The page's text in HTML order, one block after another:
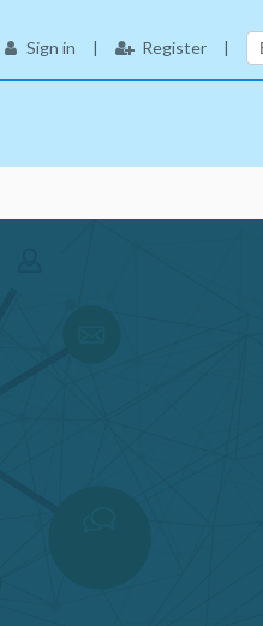
Sign in | Register |